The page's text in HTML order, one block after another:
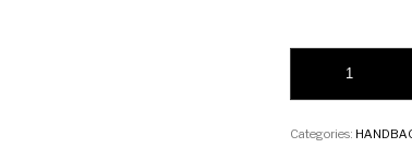
Categories: